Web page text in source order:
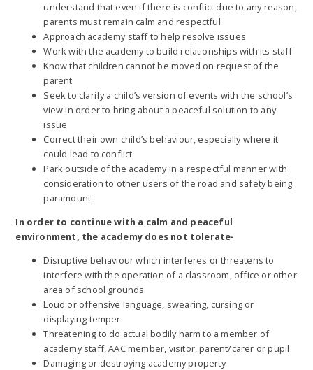
understand that even if there is conflict due to any reason,
parents must remain calm and respectful
Approach academy staff to help resolve issues
Work with the academy to build relationships with its staff
Know that children cannot be moved on request of the
parent
Seek to clarify a child’s version of events with the school’s
view in order to bring about a peaceful solution to any
issue
Correct their own child’s behaviour, especially where it
could lead to conflict
Park outside of the academy in a respectful manner with
consideration to other users of the road and safety being
paramount.
In order to continue with a calm and peaceful
environment, the academy does not tolerate-
Disruptive behaviour which interferes or threatens to
interfere with the operation of a classroom, office or other
area of school grounds
Loud or offensive language, swearing, cursing or
displaying temper
Threatening to do actual bodily harm to a member of
academy staff, AAC member, visitor, parent/carer or pupil
Damaging or destroying academy property